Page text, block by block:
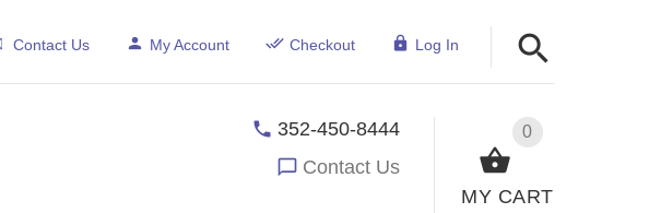
Contact Us My Account Checkout Log In
0
MY CART
352-450-8444
Contact Us